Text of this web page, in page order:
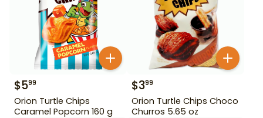
$599
Orion Turtle Chips
Caramel Popcorn 160 g
$399
Orion Turtle Chips Choco
Churros 5.65 oz